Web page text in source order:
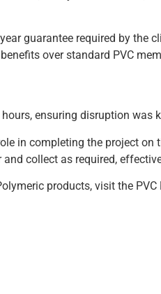
guarantee required by
over standard PVC
ensuring disruption
in completing the project
collect as required,
products, visit the